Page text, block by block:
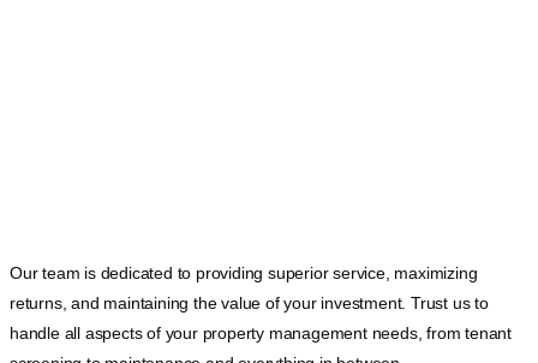
Our team is dedicated to providing superior service, maximizing
returns, and maintaining the value of your investment. Trust us to
handle all aspects of your property management needs, from tenant